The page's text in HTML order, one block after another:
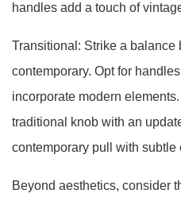
handles add a touch of
Transitional: Strike a balance
contemporary. Opt for
incorporate modern
traditional knob with an
contemporary pull with subtle
Beyond aesthetics, consider